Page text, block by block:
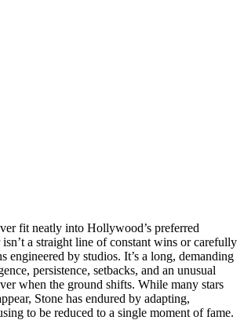
fit neatly into Hollywood’s preferred
a straight line of constant wins or carefully
engineered by studios. It’s a long, demanding
persistence, setbacks, and an unusual
when the ground shifts. While many stars
Stone has endured by adapting,
to be reduced to a single moment of fame.